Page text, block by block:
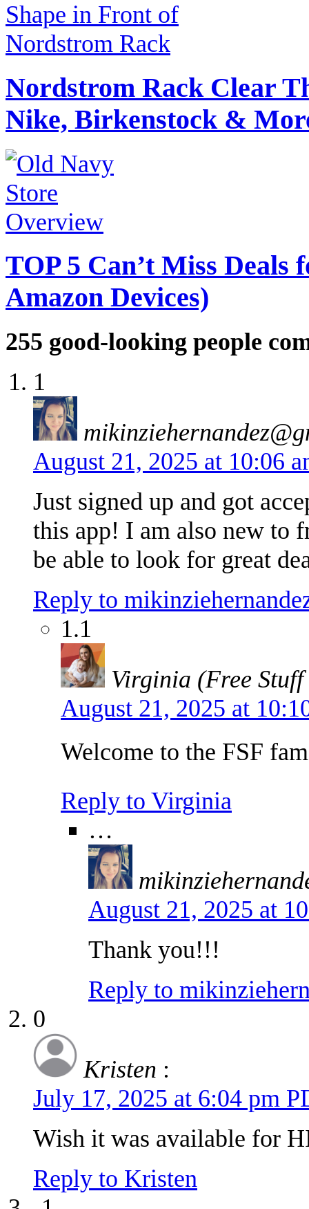
Nordstrom Rack Clear
Nike, Birkenstock &
TOP 5 Can’t Miss Deals
Amazon Devices)
255 good-looking people
1
August 21, 2025 at 10:06
Just signed up and got
this app! I am also new to
be able to look for great
Reply to
1.1
Virginia (Free
August 21, 2025 at
Welcome to the FSF
Reply to Virginia
…
August 21, 2025 at
Thank you!!!
Reply to
0
Kristen :
July 17, 2025 at 6:04 pm
Wish it was available for
Reply to Kristen